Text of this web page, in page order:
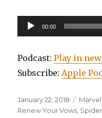
Audio
Player
00:00
Podcast:Play in
Subscribe:Apple
Posted
on
January 22, 2018 Marvel
Renew Your Vows,